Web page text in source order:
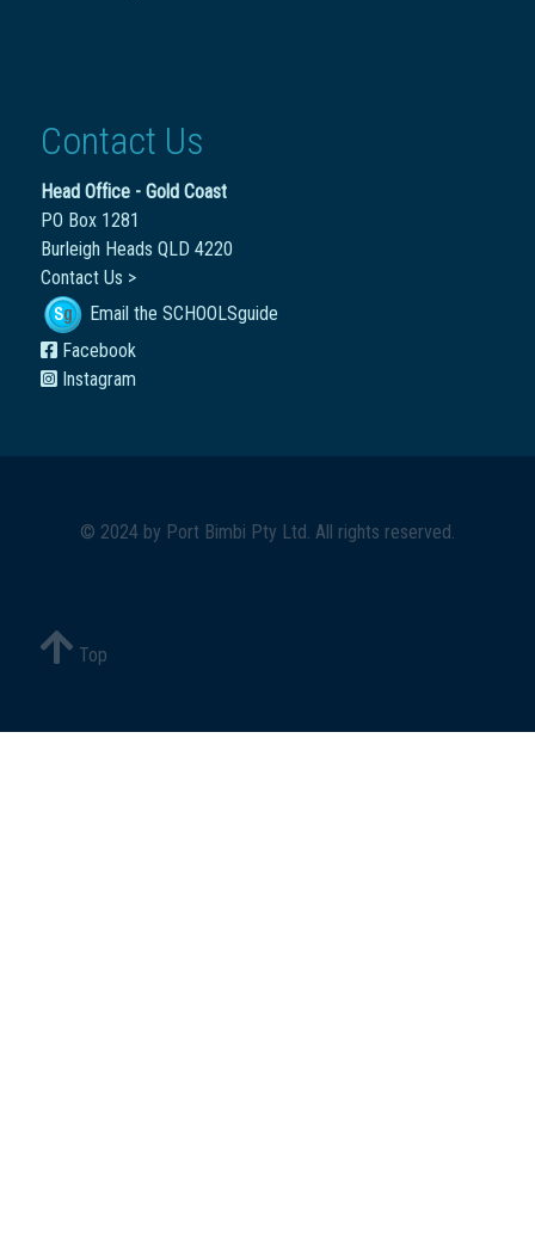
Contact Us
Head Office - Gold Coast
PO Box 1281
Burleigh Heads QLD 4220
Contact Us >
Email the SCHOOLSguide
Facebook
Instagram
© 2024 by Port Bimbi Pty Ltd . All rights reserved.
Top